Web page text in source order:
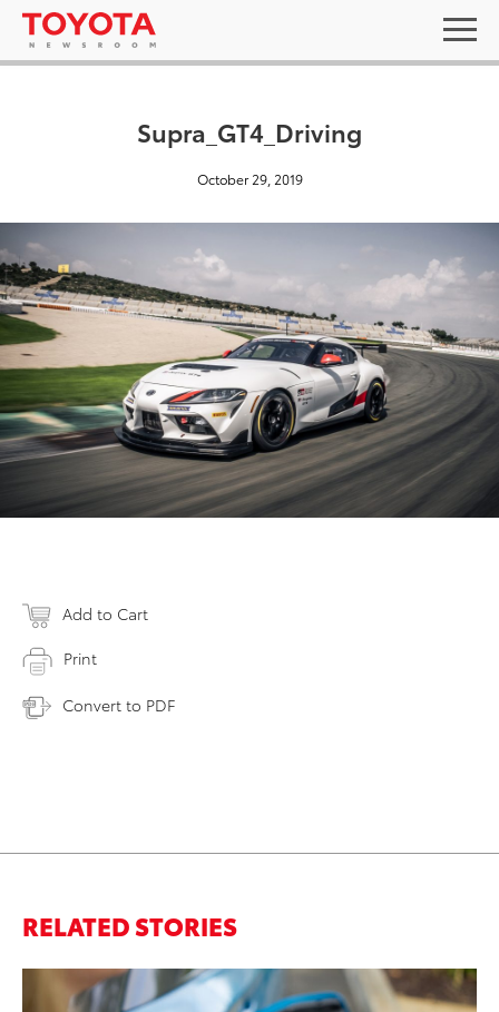
Supra_GT4_Driving
October 29, 2019
Add to Cart
Print
Convert to PDF
RELATED STORIES